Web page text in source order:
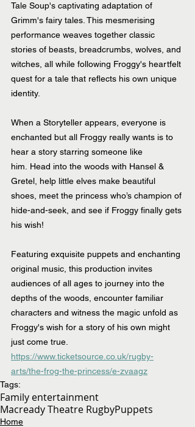
Tale Soup's captivating adaptation of
Grimm's fairy tales. This mesmerising
performance weaves together classic
stories of beasts, breadcrumbs, wolves, and
witches, all while following Froggy's heartfelt
quest for a tale that reflects his own unique
identity.
When a Storyteller appears, everyone is
enchanted but all Froggy really wants is to
hear a story starring someone like
him. Head into the woods with Hansel &
Gretel, help little elves make beautiful
shoes, meet the princess who’s champion of
hide-and-seek, and see if Froggy finally gets
his wish!
Featuring exquisite puppets and enchanting
original music, this production invites
audiences of all ages to journey into the
depths of the woods, encounter familiar
characters and witness the magic unfold as
Froggy's wish for a story of his own might
just come true.
https://www.ticketsource.co.uk/rugby-
arts/the-frog-the-princess/e-zvaagz
Tags:
Family entertainment
Macready Theatre RugbyPuppets
Home